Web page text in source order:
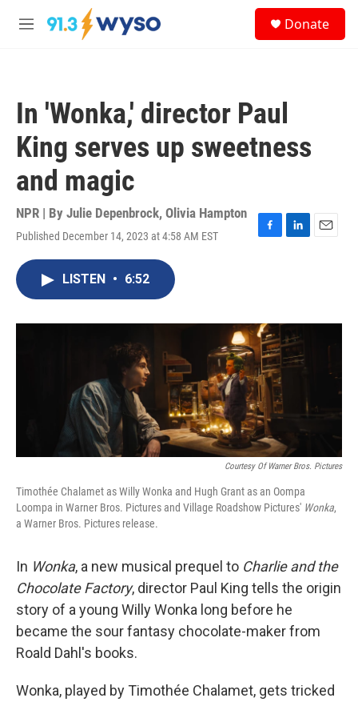
Skip to main content
M
Donate
In 'Wonka,' director Paul
King serves up sweetness
and magic
NPR | By Julie Depenbrock, Olivia Hampton
Published December 14, 2023 at 4:58 AM EST
F
o
k
L
I
n
E
LISTEN • 6:52
Courtesy Of Warner Bros. Pictures
Timothée Chalamet as Willy Wonka and Hugh Grant as an Oompa
Loompa in Warner Bros. Pictures and Village Roadshow Pictures' Wonka,
a Warner Bros. Pictures release.
In Wonka, a new musical prequel to Charlie and the
Chocolate Factory, director Paul King tells the origin
story of a young Willy Wonka long before he
became the sour fantasy chocolate-maker from
Roald Dahl's books.
Wonka, played by Timothée Chalamet, gets tricked